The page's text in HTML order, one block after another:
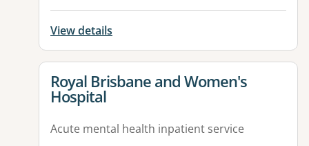
View details
View details for
Royal Brisbane and Women's
Hospital
Acute mental health inpatient service